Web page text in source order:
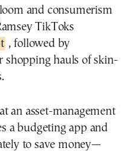
and consumerism
TikToks
, followed by
shopping hauls of skin-
an asset-management
a budgeting app and
to save money—